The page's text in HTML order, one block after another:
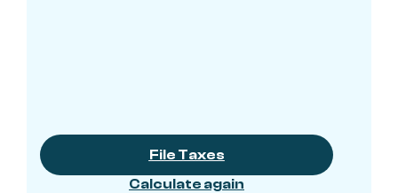
File Taxes
Calculate again